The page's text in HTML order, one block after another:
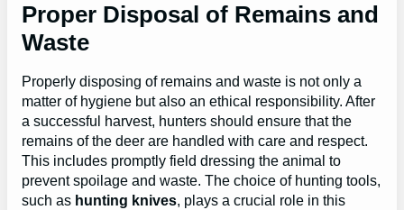
Proper Disposal of Remains and
Waste
Properly disposing of remains and waste is not only a
matter of hygiene but also an ethical responsibility. After
a successful harvest, hunters should ensure that the
remains of the deer are handled with care and respect.
This includes promptly field dressing the animal to
prevent spoilage and waste. The choice of hunting tools,
such as hunting knives, plays a crucial role in this